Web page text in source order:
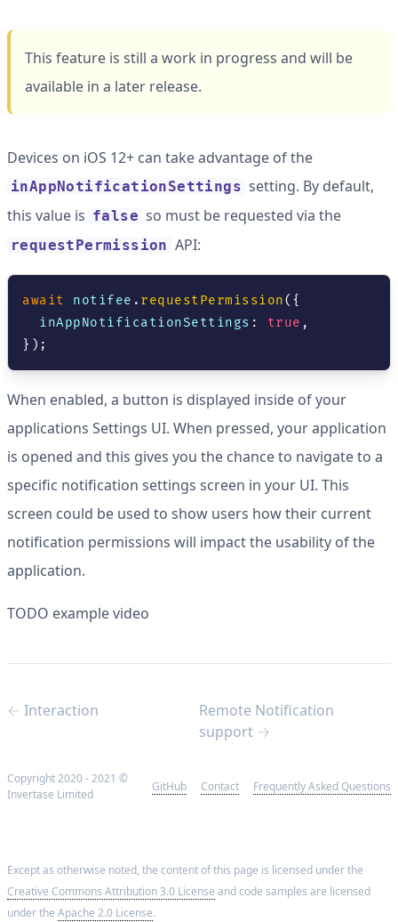
This feature is still a work in progress and will be
available in a later release.
Devices on iOS 12+ can take advantage of the
inAppNotificationSettings setting. By default,
this value is false so must be requested via the
requestPermission API:
await notifee . requestPermission( {
  inAppNotificationSettings
: true ,
} ) ;
When enabled, a button is displayed inside of your
applications Settings UI. When pressed, your application
is opened and this gives you the chance to navigate to a
specific notification settings screen in your UI. This
screen could be used to show users how their current
notification permissions will impact the usability of the
application.
TODO example video
← Interaction
Remote Notification
support →
Copyright 2020 - 2021 ©
Invertase Limited
GitHub Contact Frequently Asked Questions
Except as otherwise noted, the content of this page is licensed under the
Creative Commons Attribution 3.0 License and code samples are licensed
under the Apache 2.0 License.